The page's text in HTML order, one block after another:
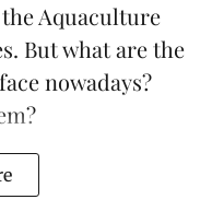
Aquaculture
But what are the
nowadays?